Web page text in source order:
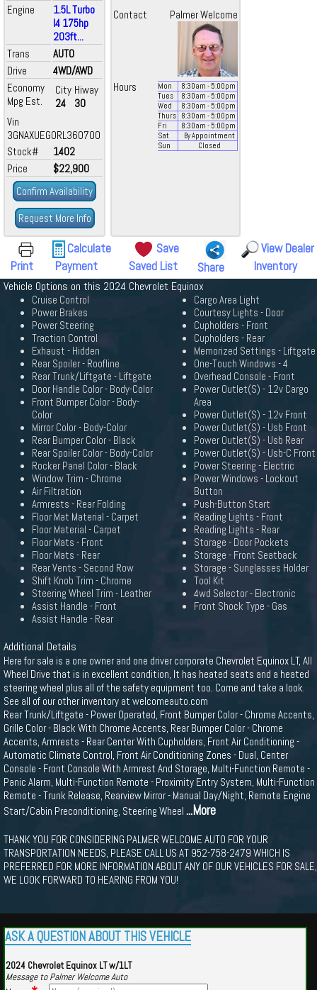
Engine
1.5L Turbo
I4 175hp
203ft...
Trans
AUTO
Drive
4WD/AWD
Economy
Mpg Est.
City
24
Hiway
30
Vin
3GNAXUEG0RL360700
Stock#
1402
Price
$22,900
Confirm Availability
Request More Info
Contact Palmer Welcome
Hours Mon 8:30am - 5:00pm
Tues
8:30am - 5:00pm
Wed
8:30am - 5:00pm
Thurs
8:30am - 5:00pm
Fri
8:30am - 5:00pm
Sat
By Appointment
Sun
Closed
Print
Calculate
Payment
Save
Saved List
Share
View Dealer
Inventory
Vehicle Options on this 2024 Chevrolet Equinox
Cruise Control
Power Brakes
Power Steering
Traction Control
Exhaust - Hidden
Rear Spoiler - Roofline
Rear Trunk/Liftgate - Liftgate
Door Handle Color - Body-Color
Front Bumper Color - Body-
Color
Mirror Color - Body-Color
Rear Bumper Color - Black
Rear Spoiler Color - Body-Color
Rocker Panel Color - Black
Window Trim - Chrome
Air Filtration
Armrests - Rear Folding
Floor Mat Material - Carpet
Floor Material - Carpet
Floor Mats - Front
Floor Mats - Rear
Rear Vents - Second Row
Shift Knob Trim - Chrome
Steering Wheel Trim - Leather
Assist Handle - Front
Assist Handle - Rear
Cargo Area Light
Courtesy Lights - Door
Cupholders - Front
Cupholders - Rear
Memorized Settings - Liftgate
One-Touch Windows - 4
Overhead Console - Front
Power Outlet(S) - 12v Cargo
Area
Power Outlet(S) - 12v Front
Power Outlet(S) - Usb Front
Power Outlet(S) - Usb Rear
Power Outlet(S) - Usb-C Front
Power Steering - Electric
Power Windows - Lockout
Button
Push-Button Start
Reading Lights - Front
Reading Lights - Rear
Storage - Door Pockets
Storage - Front Seatback
Storage - Sunglasses Holder
Tool Kit
4wd Selector - Electronic
Front Shock Type - Gas
Additional Details
Here for sale is a one owner and one driver corporate Chevrolet Equinox LT, All
Wheel Drive that is in excellent condition, It has heated seats and a heated
steering wheel plus all of the safety equipment too. Come and take a look.
See all of our other inventory at welcomeauto.com
Rear Trunk/Liftgate - Power Operated, Front Bumper Color - Chrome Accents,
Grille Color - Black With Chrome Accents, Rear Bumper Color - Chrome
Accents, Armrests - Rear Center With Cupholders, Front Air Conditioning -
Automatic Climate Control, Front Air Conditioning Zones - Dual, Center
Console - Front Console With Armrest And Storage, Multi-Function Remote -
Panic Alarm, Multi-Function Remote - Proximity Entry System, Multi-Function
Remote - Trunk Release, Rearview Mirror - Manual Day/Night, Remote Engine
Start/Cabin Preconditioning, Steering Wheel ...More
THANK YOU FOR CONSIDERING PALMER WELCOME AUTO FOR YOUR
TRANSPORTATION NEEDS, PLEASE CALL US AT 952-758-2479 WHICH IS
PREFERRED FOR MORE INFORMATION ABOUT ANY OF OUR VEHICLES FOR SALE,
WE LOOK FORWARD TO HEARING FROM YOU!
ASK A QUESTION ABOUT THIS VEHICLE
2024 Chevrolet Equinox LT w/1LT
Message to Palmer Welcome Auto